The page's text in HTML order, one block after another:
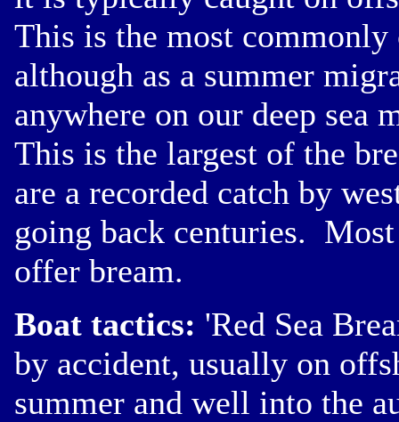
This is the most commonly
although as a summer
anywhere on our deep
This is the largest of the
are a recorded catch by
going back centuries.
offer bream.
Boat tactics: 'Red Sea
by accident, usually on
summer and well into the